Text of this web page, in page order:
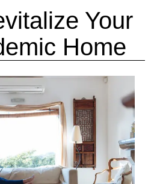
Your
Home